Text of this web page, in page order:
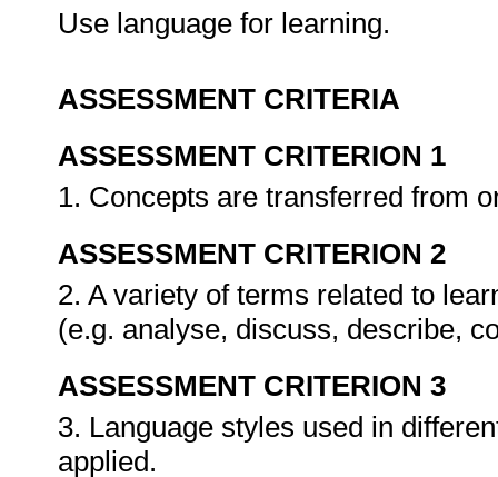
Use language for learning.
ASSESSMENT CRITERIA
ASSESSMENT CRITERION 1
1. Concepts are transferred from
ASSESSMENT CRITERION 2
2. A variety of terms related to
(e.g. analyse, discuss, describe,
ASSESSMENT CRITERION 3
3. Language styles used in
applied.